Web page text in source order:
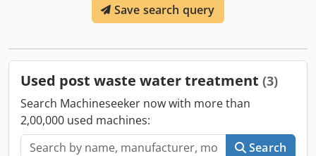
Save search query
Used post waste water treatment (3)
Search Machineseeker now with more than
2,00,000 used machines:
Search